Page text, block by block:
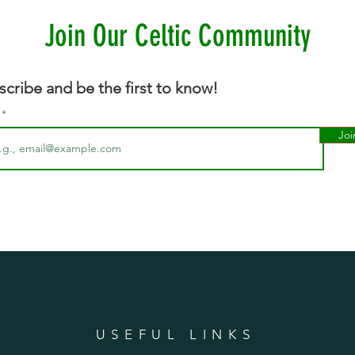
Join Our Celtic Community
and be the first to know!
USEFUL LINKS